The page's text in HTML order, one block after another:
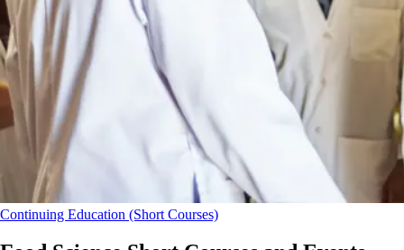
Continuing Education (Short Courses)